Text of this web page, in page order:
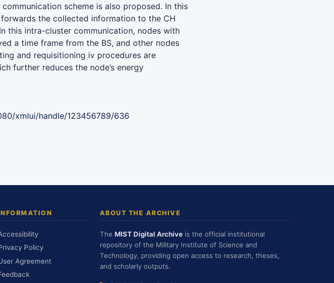
scheme is also proposed. In this
the collected information to the CH
this intra-cluster communication, nodes with
a time frame from the BS, and other nodes
and requisitioning iv procedures are
further reduces the node’s energy
xmlui/handle/123456789/636
Policy
Agreement
ABOUT THE ARCHIVE
The MIST Digital Archive is the official institutional
repository of the Military Institute of Science and
Technology, providing open access to research, theses,
and scholarly outputs.